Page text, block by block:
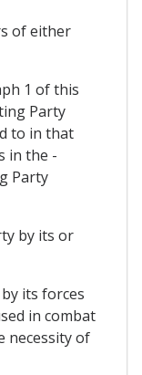
of either
1 of this
Party
to in that
in the -
Party
by its or
its forces
in combat
necessity of